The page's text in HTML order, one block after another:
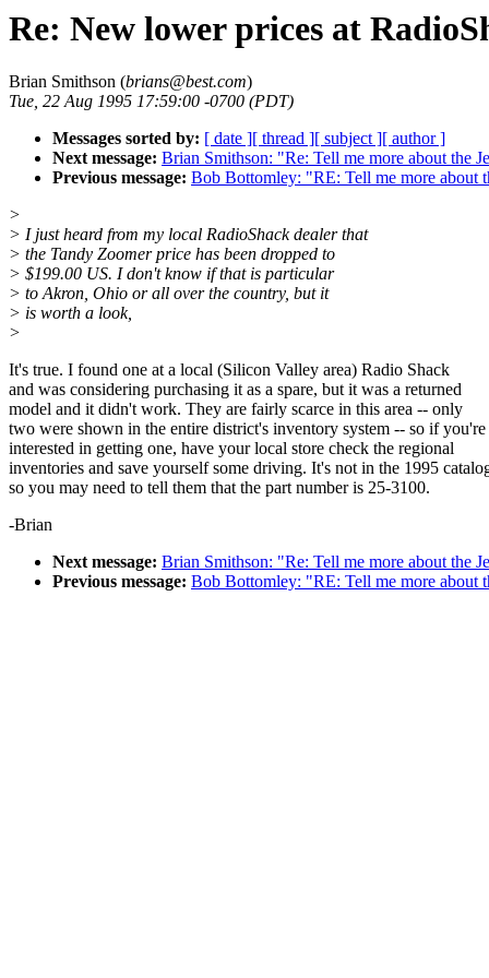
Re: New lower prices at
Brian Smithson (brians@best.com)
Tue, 22 Aug 1995 17:59:00 -0700 (PDT)
Messages sorted by: [ date ][ thread ][ subject ][ author ]
Next message: Brian Smithson: "Re: Tell me more about the
Previous message: Bob Bottomley: "RE: Tell me more about
>
> I just heard from my local RadioShack dealer that
> the Tandy Zoomer price has been dropped to
> $199.00 US. I don't know if that is particular
> to Akron, Ohio or all over the country, but it
> is worth a look,
>
It's true. I found one at a local (Silicon Valley area) Radio Shack
and was considering purchasing it as a spare, but it was a returned
model and it didn't work. They are fairly scarce in this area -- only
two were shown in the entire district's inventory system -- so if you're
interested in getting one, have your local store check the regional
inventories and save yourself some driving. It's not in the 1995
so you may need to tell them that the part number is 25-3100.
-Brian
Next message: Brian Smithson: "Re: Tell me more about the
Previous message: Bob Bottomley: "RE: Tell me more about